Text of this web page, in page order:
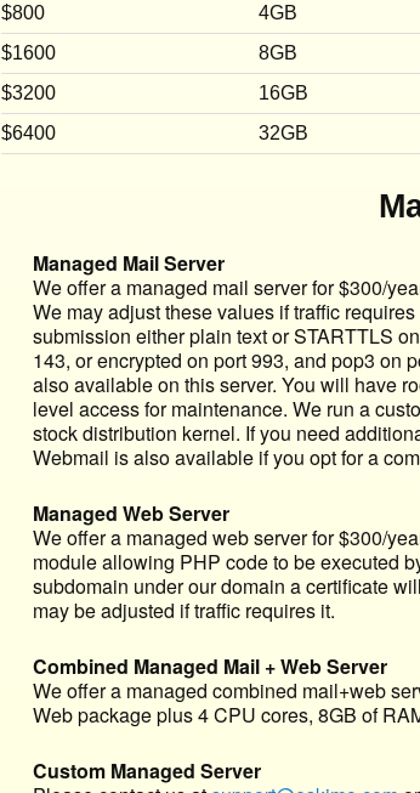
$800
4GB
$1600
8GB
$3200
16GB
$6400
32GB
Managed Mail Server
We offer a managed mail server for $300/
We may adjust these values if traffic
submission either plain text or STARTTLS
143, or encrypted on port 993, and pop3 on
also available on this server. You will have
level access for maintenance. We run a
stock distribution kernel. If you need
Webmail is also available if you opt for a
Managed Web Server
We offer a managed web server for $300/
module allowing PHP code to be executed
subdomain under our domain a certificate
may be adjusted if traffic requires it.
Combined Managed Mail + Web Server
We offer a managed combined mail+web
Web package plus 4 CPU cores, 8GB of
Custom Managed Server